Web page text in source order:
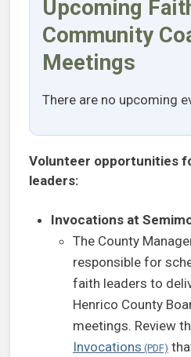
Upcoming
Community
Meetings
There are no upcoming
Volunteer opportunities
leaders:
Invocations at
The County
responsible for
faith leaders to
Henrico County
meetings. Review
Invocations